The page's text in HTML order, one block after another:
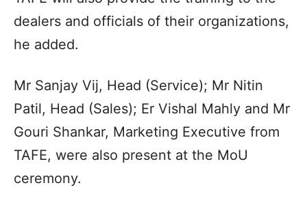
dealers and officials of their organizations,
he added.
Mr Sanjay Vij, Head (Service); Mr Nitin
Patil, Head (Sales); Er Vishal Mahly and Mr
Gouri Shankar, Marketing Executive from
TAFE, were also present at the MoU
ceremony.